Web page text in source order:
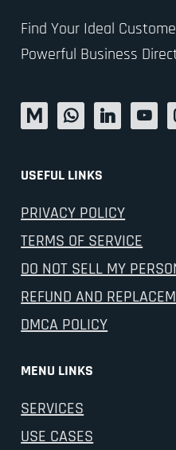
Find Your Ideal
Powerful Business
USEFUL LINKS
PRIVACY POLICY
TERMS OF SERVICE
DO NOT SELL MY
REFUND AND
DMCA POLICY
MENU LINKS
SERVICES
USE CASES